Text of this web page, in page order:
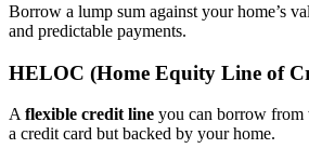
Borrow a lump sum against your home’s
and predictable payments.
HELOC (Home Equity Line of
A flexible credit line you can borrow from
a credit card but backed by your home.